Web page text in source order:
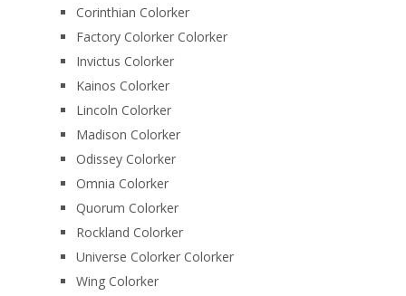
Corinthian Colorker
Factory Colorker Colorker
Invictus Colorker
Kainos Colorker
Lincoln Colorker
Madison Colorker
Odissey Colorker
Omnia Colorker
Quorum Colorker
Rockland Colorker
Universe Colorker Colorker
Wing Colorker